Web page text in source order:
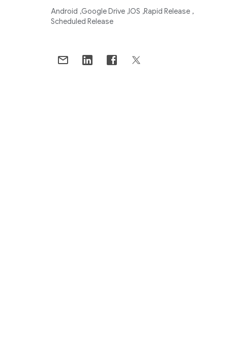
Android Google Drive IOS Rapid Release
Scheduled Release